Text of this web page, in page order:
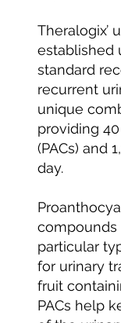
Theralogix’
established
standard
recurrent
unique
providing
(PACs) and
day.
compounds
particular
for urinary
fruit
PACs help